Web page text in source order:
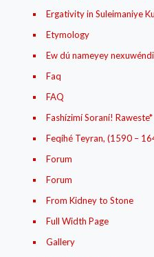
Ergativity in Suleimaniye
Etymology
Ew dú nameyey
Faq
FAQ
Fashízimí Soraní! Raweste*
Feqíhé Teyran, (1590 –
Forum
Forum
From Kidney to Stone
Full Width Page
Gallery